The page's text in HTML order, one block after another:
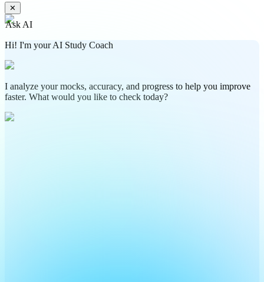
✕
Ask AI
Hi! I'm your AI Study Coach
I analyze your mocks, accuracy, and progress to help you improve
faster. What would you like to check today?